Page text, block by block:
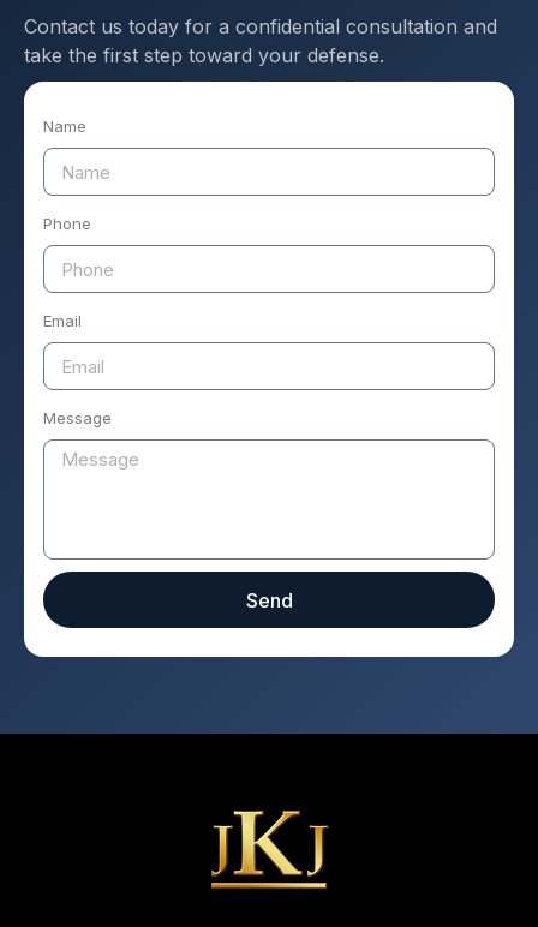
Contact us today for a confidential consultation and
take the first step toward your defense.
Name
Phone
Email
Message
Send